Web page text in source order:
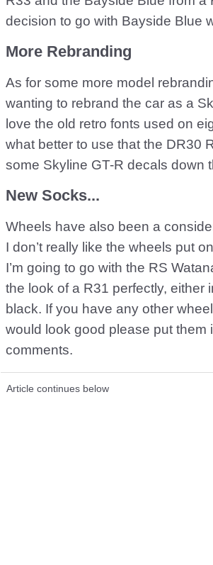
decision to go with Bayside Blue
More Rebranding
As for some more model
wanting to rebrand the car as a
love the old retro fonts used on
what better to use that the DR30
some Skyline GT-R decals down
New Socks...
Wheels have also been a
I don’t really like the wheels put
I’m going to go with the RS
the look of a R31 perfectly, either
black. If you have any other
would look good please put them
comments.
Article continues below